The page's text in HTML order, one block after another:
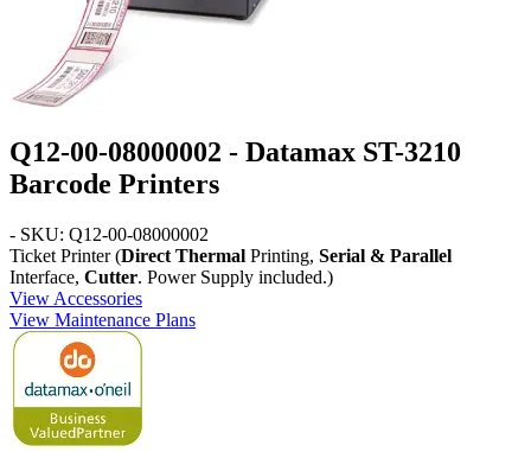
Q12-00-08000002 - Datamax ST-3210
Barcode Printers
- SKU: Q12-00-08000002
Ticket Printer (Direct Thermal Printing, Serial & Parallel
Interface, Cutter. Power Supply included.)
View Accessories
View Maintenance Plans